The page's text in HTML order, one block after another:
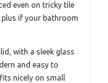
even on tricky tile
plus if your bathroom
with a sleek glass
and easy to
nicely on small